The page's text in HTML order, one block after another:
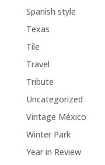
Spanish style
Texas
Tile
Travel
Tribute
Uncategorized
Vintage México
Winter Park
Year in Review